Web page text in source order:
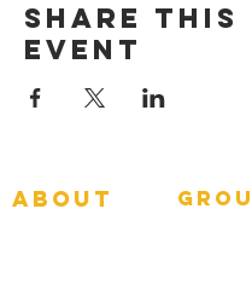
Share This
Event
about